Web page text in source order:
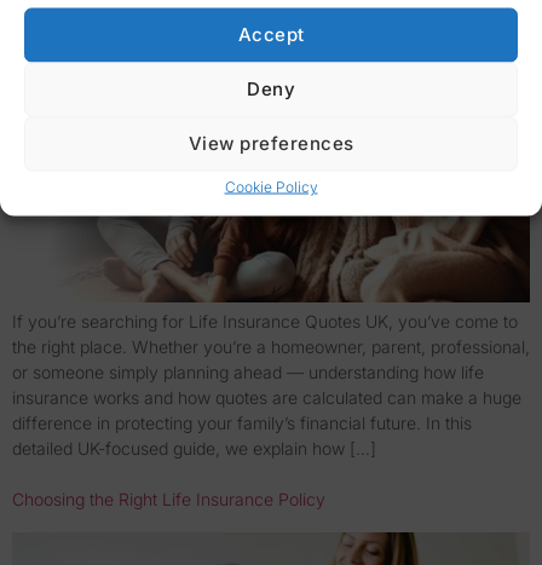
Accept
Deny
View preferences
Cookie Policy
If you’re searching for Life Insurance Quotes UK, you’ve come to
the right place. Whether you’re a homeowner, parent, professional,
or someone simply planning ahead — understanding how life
insurance works and how quotes are calculated can make a huge
difference in protecting your family’s financial future. In this
detailed UK-focused guide, we explain how […]
Choosing the Right Life Insurance Policy